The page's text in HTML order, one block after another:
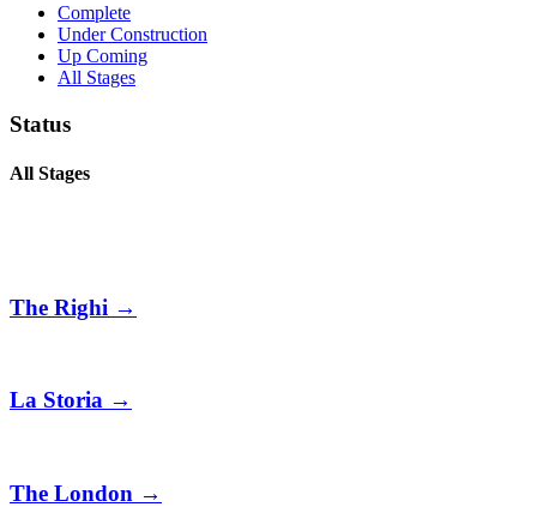
Complete
Under Construction
Up Coming
All Stages
Status
All Stages
The Righi →
La Storia →
The London →